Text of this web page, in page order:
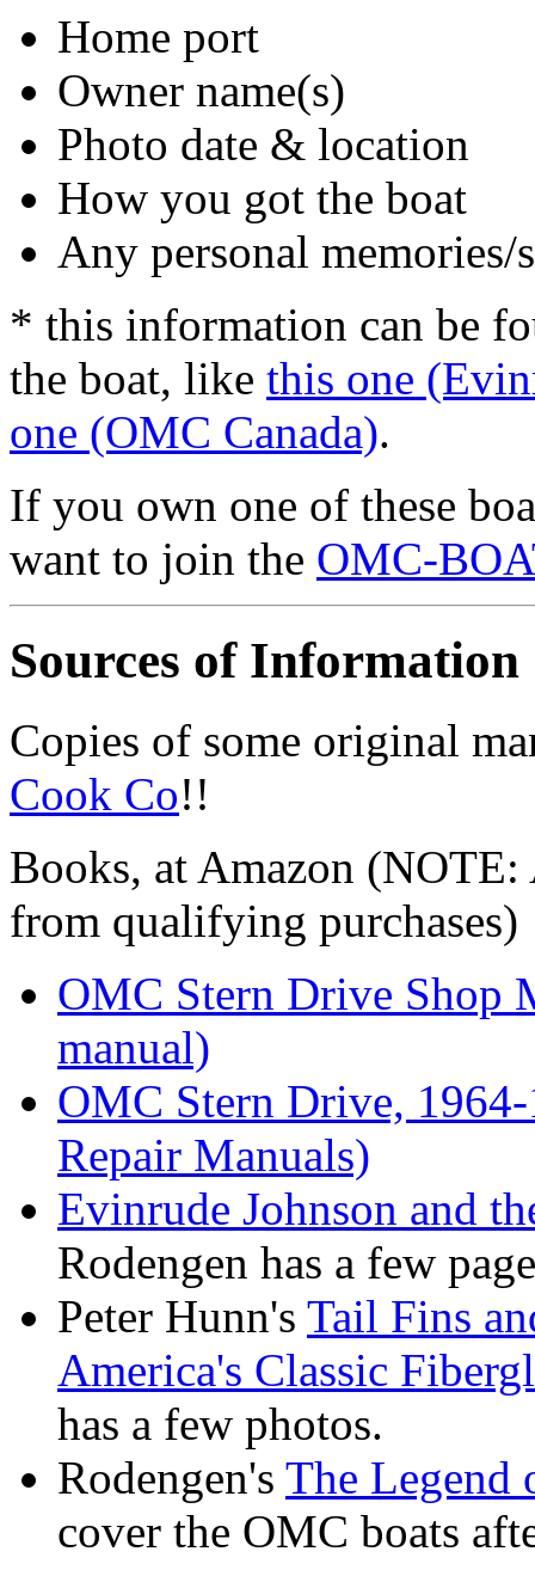
Home port
Owner name(s)
Photo date & location
How you got the boat
Any personal memories/
* this information can be
the boat, like this one
one (OMC Canada).
If you own one of these
want to join the OMC-
Sources of Information
Copies of some original
Cook Co!!
Books, at Amazon (NOTE:
from qualifying purchases)
OMC Stern Drive Shop
manual)
OMC Stern Drive,
Repair Manuals)
Evinrude Johnson and
Rodengen has a few
Peter Hunn's Tail Fins
America's Classic
has a few photos.
Rodengen's The Legend
cover the OMC boats